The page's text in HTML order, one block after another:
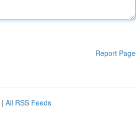
Report Page
| All RSS Feeds